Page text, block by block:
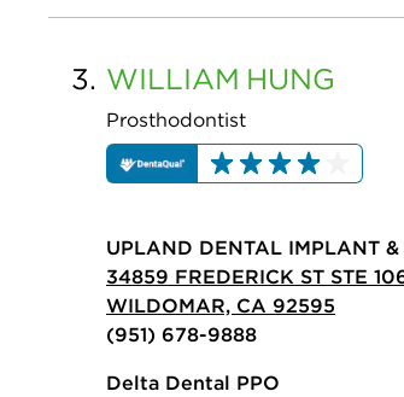
3. WILLIAM HUNG
Prosthodontist
UPLAND DENTAL IMPLANT
34859 FREDERICK ST STE
WILDOMAR, CA 92595
(951) 678-9888
Delta Dental PPO